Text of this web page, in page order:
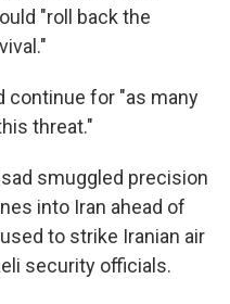
"roll back the
continue for "as many
threat."
smuggled precision
into Iran ahead of
to strike Iranian air
security officials.